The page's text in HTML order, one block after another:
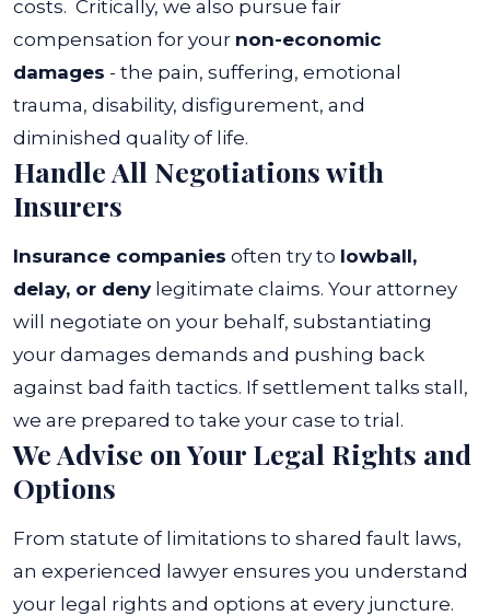
costs. Critically, we also pursue fair
compensation for your non-economic
damages - the pain, suffering, emotional
trauma, disability, disfigurement, and
diminished quality of life.
Handle All Negotiations with
Insurers
Insurance companies often try to lowball,
delay, or denylegitimate claims. Your attorney
will negotiate on your behalf, substantiating
your damages demands and pushing back
against bad faith tactics. If settlement talks stall,
we are prepared to take your case to trial.
We Advise on Your Legal Rights and
Options
From statute of limitations to shared fault laws,
an experienced lawyer ensures you understand
your legal rights and options at every juncture.